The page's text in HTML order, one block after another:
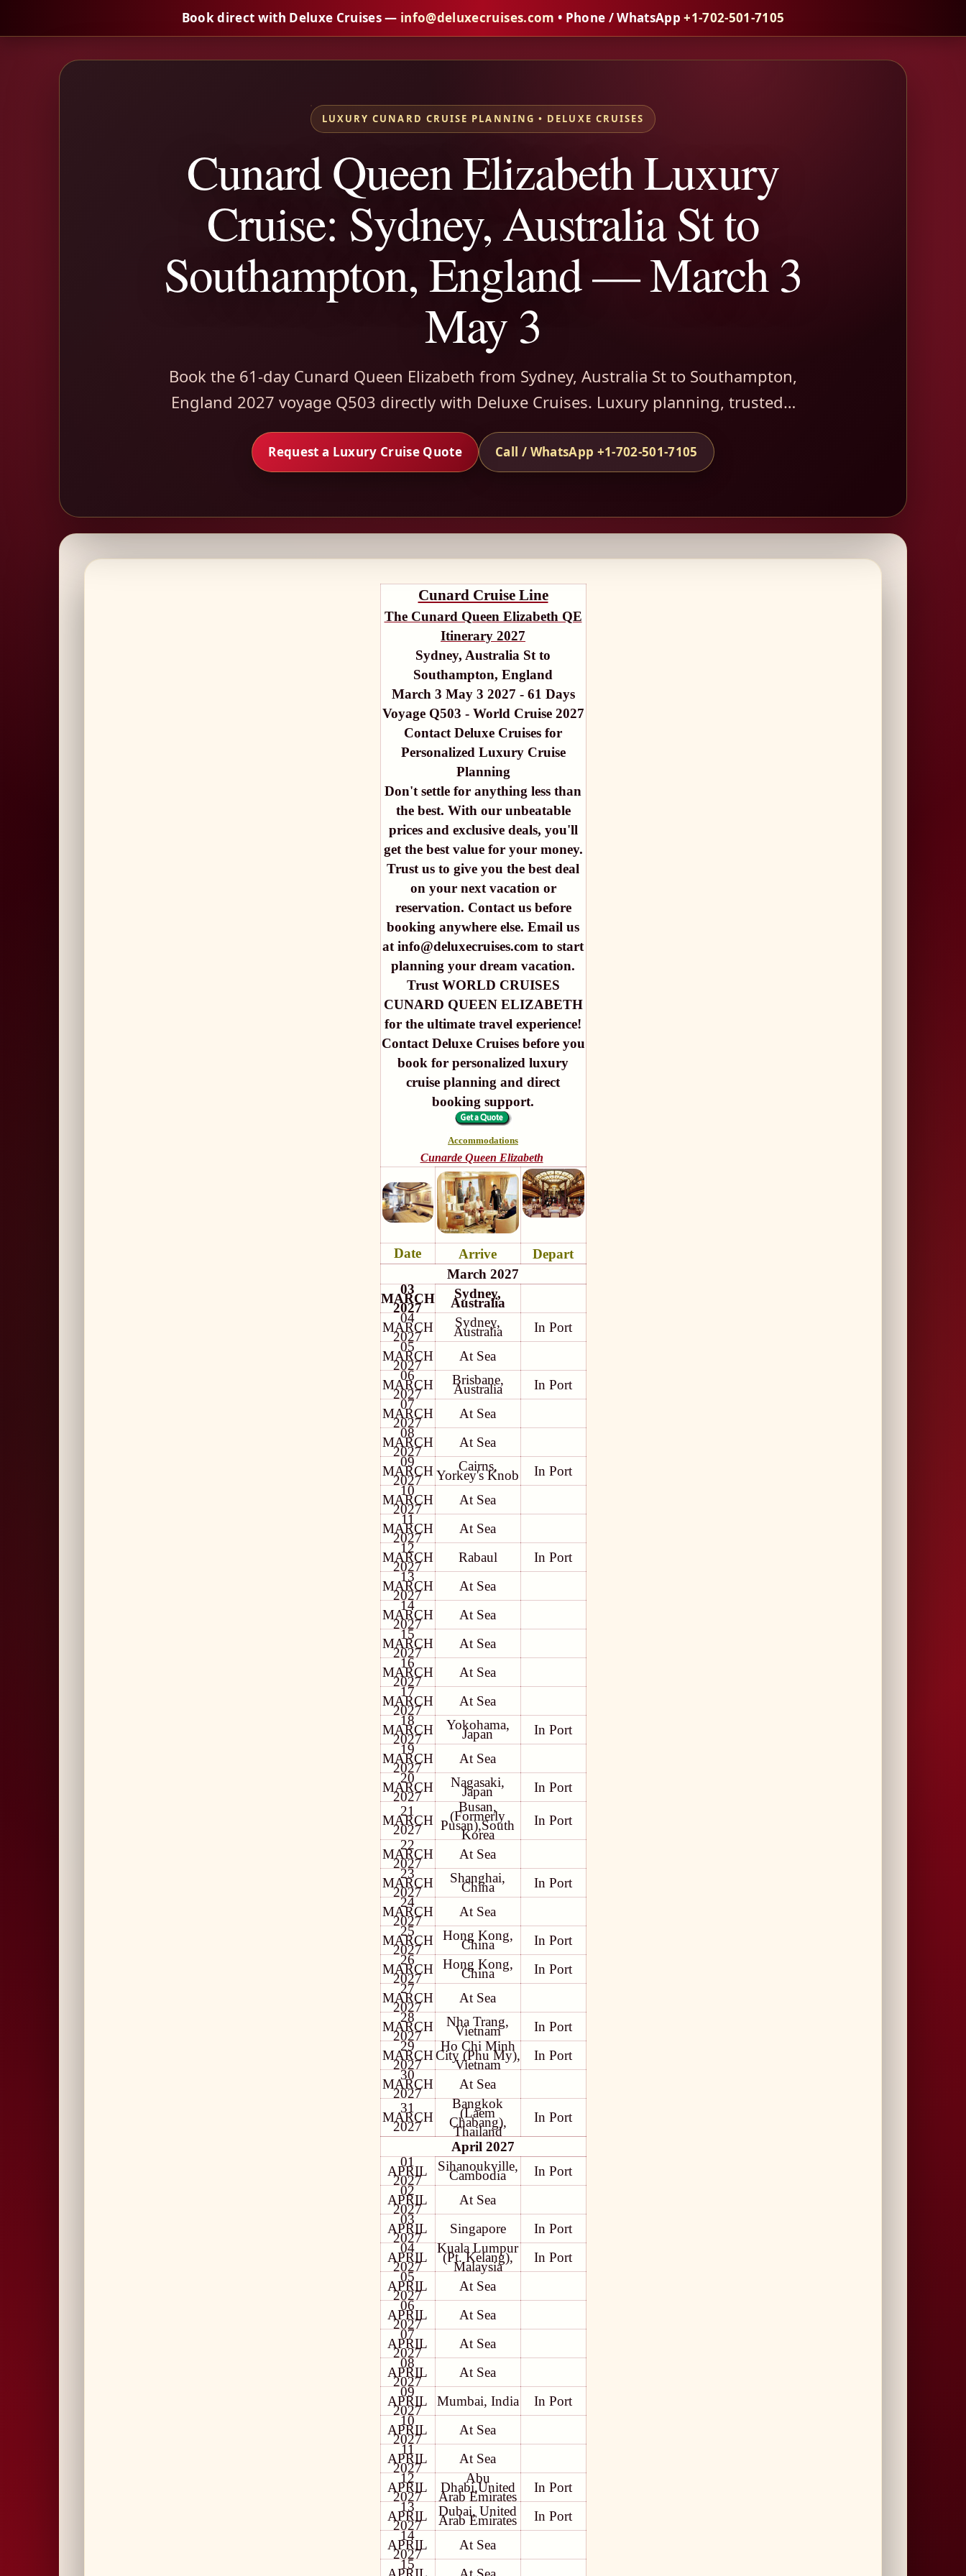
Book direct with Deluxe Cruises — info@deluxecruises.com • Phone / WhatsApp+1-702-501-7105
LUXURY CUNARD CRUISE PLANNING • DELUXE CRUISES
Cunard Queen Elizabeth Luxury
Cruise: Sydney, Australia St to
Southampton, England — March 3
May 3
Book the 61-day Cunard Queen Elizabeth from Sydney, Australia St to Southampton,
England 2027 voyage Q503 directly with Deluxe Cruises. Luxury planning, trusted…
Request a Luxury Cruise Quote Call / WhatsApp +1-702-501-7105
Cunard Cruise Line
The Cunard Queen Elizabeth QE
Itinerary 2027
Sydney, Australia St to
Southampton, England
March 3 May 3 2027 - 61 Days
Voyage Q503 - World Cruise 2027
Contact Deluxe Cruises for
Personalized Luxury Cruise
Planning
Don't settle for anything less than
the best. With our unbeatable
prices and exclusive deals, you'll
get the best value for your money.
Trust us to give you the best deal
on your next vacation or
reservation. Contact us before
booking anywhere else. Email us
at info@deluxecruises.com to start
planning your dream vacation.
Trust WORLD CRUISES
CUNARD QUEEN ELIZABETH
for the ultimate travel experience!
Contact Deluxe Cruises before you
book for personalized luxury
cruise planning and direct
booking support.
Accommodations
Cunarde Queen Elizabeth
Date Arrive
Depart
March 2027
03
MARCH
2027
Sydney,
Australia
04
MARCH
2027
Sydney,
Australia
In Port
05
MARCH
2027
At Sea
06
MARCH
2027
Brisbane,
Australia
In Port
07
MARCH
2027
At Sea
08
MARCH
2027
At Sea
09
MARCH
2027
Cairns,
Yorkey's Knob
In Port
10
MARCH
2027
At Sea
11
MARCH
2027
At Sea
12
MARCH
2027
Rabaul
In Port
13
MARCH
2027
At Sea
14
MARCH
2027
At Sea
15
MARCH
2027
At Sea
16
MARCH
2027
At Sea
17
MARCH
2027
At Sea
18
MARCH
2027
Yokohama,
Japan
In Port
19
MARCH
2027
At Sea
20
MARCH
2027
Nagasaki,
Japan
In Port
21
MARCH
2027
Busan,
(Formerly
Pusan),South
Korea
In Port
22
MARCH
2027
At Sea
23
MARCH
2027
Shanghai,
China
In Port
24
MARCH
2027
At Sea
25
MARCH
2027
Hong Kong,
China
In Port
26
MARCH
2027
Hong Kong,
China
In Port
27
MARCH
2027
At Sea
28
MARCH
2027
Nha Trang,
Vietnam
In Port
29
MARCH
2027
Ho Chi Minh
City (Phu My),
Vietnam
In Port
30
MARCH
2027
At Sea
31
MARCH
2027
Bangkok
(Laem
Chabang),
Thailand
In Port
April 2027
01
APRIL
2027
Sihanoukville,
Cambodia
In Port
02
APRIL
2027
At Sea
03
APRIL
2027
Singapore
In Port
04
APRIL
2027
Kuala Lumpur
(Pt. Kelang),
Malaysia
In Port
05
APRIL
2027
At Sea
06
APRIL
2027
At Sea
07
APRIL
2027
At Sea
08
APRIL
2027
At Sea
09
APRIL
2027
Mumbai, India
In Port
10
APRIL
2027
At Sea
11
APRIL
2027
At Sea
12
APRIL
2027
Abu
Dhabi,United
Arab Emirates
In Port
13
APRIL
2027
Dubai, United
Arab Emirates
In Port
14
APRIL
2027
At Sea
15